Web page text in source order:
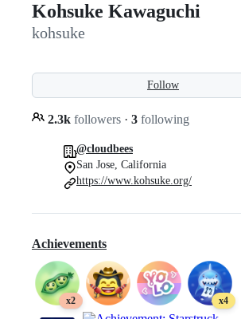
Kohsuke Kawaguchi
kohsuke
Follow
2.3k followers · 3 following
@cloudbees
San Jose, California
https://www.kohsuke.org/
Achievements
x2 x4